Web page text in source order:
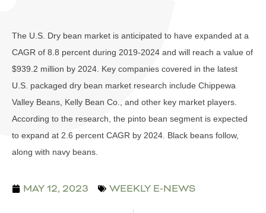
The U.S. Dry bean market is anticipated to have expanded at a
CAGR of 8.8 percent during 2019-2024 and will reach a value of
$939.2 million by 2024. Key companies covered in the latest
U.S. packaged dry bean market research include Chippewa
Valley Beans, Kelly Bean Co., and other key market players.
According to the research, the pinto bean segment is expected
to expand at 2.6 percent CAGR by 2024. Black beans follow,
along with navy beans.
MAY 12, 2023 WEEKLY E-NEWS